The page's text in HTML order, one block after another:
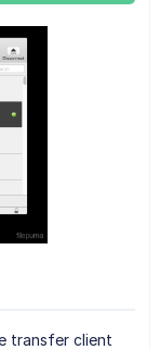
transfer client